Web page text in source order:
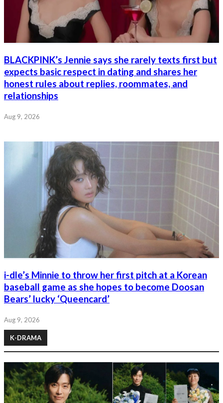
BLACKPINK’s Jennie says she rarely texts first but
expects basic respect in dating and shares her
honest rules about replies, roommates, and
relationships
Aug 9, 2026
i-dle’s Minnie to throw her first pitch at a Korean
baseball game as she hopes to become Doosan
Bears’ lucky ‘Queencard’
Aug 9, 2026
K-DRAMA